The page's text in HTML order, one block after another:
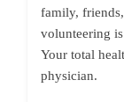
family,
volunteering
Your total
physician.